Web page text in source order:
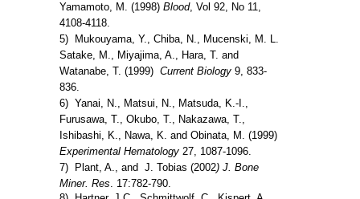
Yamamoto, M. (1998) Blood, Vol 92, No 11,
4108-4118.
5) Mukouyama, Y., Chiba, N., Mucenski, M. L.
Satake, M., Miyajima, A., Hara, T. and
Watanabe, T. (1999) Current Biology 9, 833-
836.
6) Yanai, N., Matsui, N., Matsuda, K.-I.,
Furusawa, T., Okubo, T., Nakazawa, T.,
Ishibashi, K., Nawa, K. and Obinata, M. (1999)
Experimental Hematology 27, 1087-1096.
7) Plant, A., and J. Tobias (2002) J. Bone
Miner. Res. 17:782-790.